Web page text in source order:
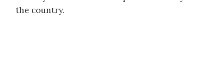
the country.